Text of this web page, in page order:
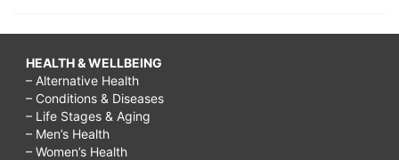
HEALTH & WELLBEING
– Alternative Health
– Conditions & Diseases
– Life Stages & Aging
– Men’s Health
– Women’s Health